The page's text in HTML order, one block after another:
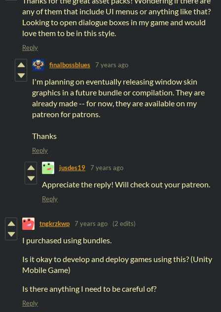
any of them that include UI menus or anything like that?
Looking to open dialogue boxes in my game and would
love them to be in this style.
Reply
finalbossblues 7 years ago
I'm planning on eventually releasing window skin
graphics in a future bundle or compilation. They are
already made -- for now, they are available on my
patreon for patrons.
Thanks
Reply
jusdes19 7 years ago
Appreciate the reply! Will check out your patreon.
Reply
tngkrzkwp 7 years ago (2 edits)
I purchased using bundles.
Is it okay to develop and deploy games using this? (Unity
Mobile Game)
Is there anything I need to be careful of?
Reply